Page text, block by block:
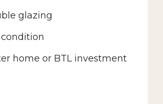
glazing
home or BTL investment